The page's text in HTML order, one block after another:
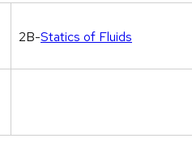
2B-Statics of Fluids